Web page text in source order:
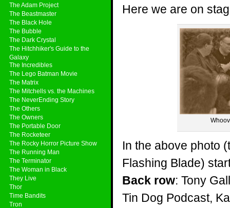
The Adam Project
The Beastmaster
The Black Hole
The Bubble
The Dark Crystal
The Hitchhiker's Guide to the
Galaxy
The Incredibles
The Lego Batman Movie
The Matrix
The Mitchells vs. the Machines
The NeverEnding Story
The Others
The Owners
The Portable Door
The Rocketeer
The Rocky Horror Picture Show
The Running Man
The Terminator
The Woman in Black
They Live
Thor
Time Bandits
Tron
Here we are on
In the above photo
Flashing Blade)
Back row: Tony
Tin Dog Podcast,